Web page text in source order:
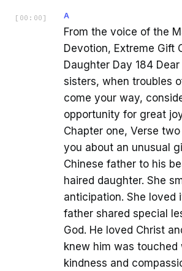
[ 00:00 ] A
From the voice of the
Devotion, Extreme Gift
Daughter Day 184
sisters, when troubles
come your way,
opportunity for great
Chapter one, Verse
you about an unusual
Chinese father to his
haired daughter. She
anticipation. She loved
father shared special
God. He loved Christ
knew him was touched
kindness and